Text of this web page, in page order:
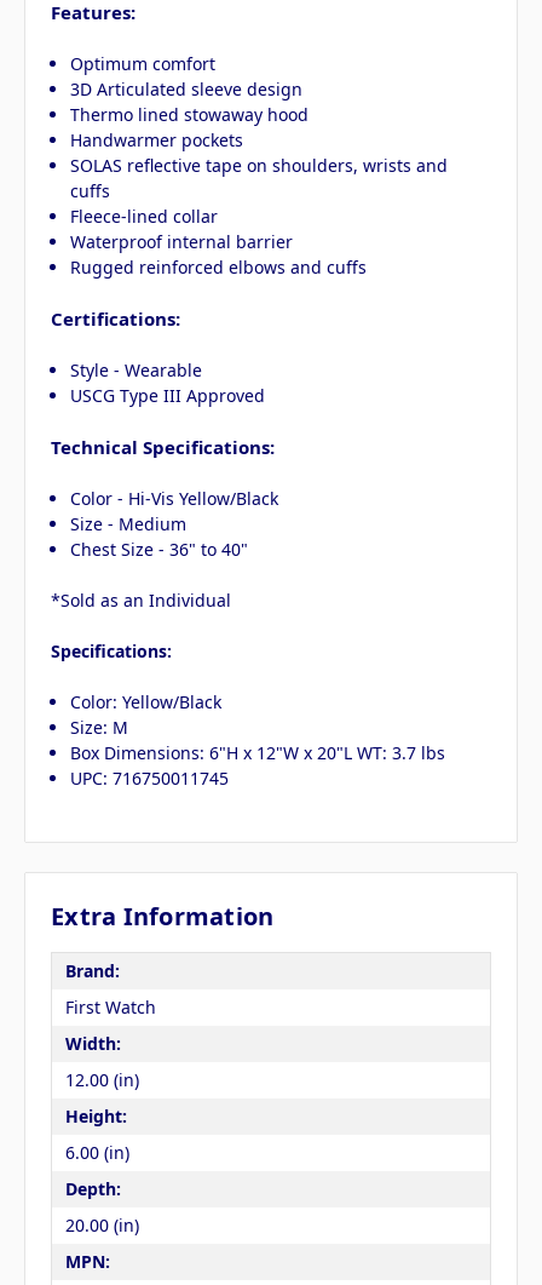
Features:
Optimum comfort
3D Articulated sleeve design
Thermo lined stowaway hood
Handwarmer pockets
SOLAS reflective tape on shoulders, wrists and
cuffs
Fleece-lined collar
Waterproof internal barrier
Rugged reinforced elbows and cuffs
Certifications:
Style - Wearable
USCG Type III Approved
Technical Specifications:
Color - Hi-Vis Yellow/Black
Size - Medium
Chest Size - 36" to 40"
*Sold as an Individual
Specifications:
Color: Yellow/Black
Size: M
Box Dimensions: 6"H x 12"W x 20"L WT: 3.7 lbs
UPC: 716750011745
Extra Information
Brand:
First Watch
Width:
12.00 (in)
Height:
6.00 (in)
Depth:
20.00 (in)
MPN: